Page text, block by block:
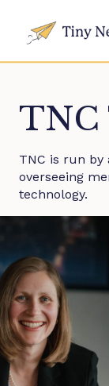
TNC
TNC is run by
overseeing
technology.